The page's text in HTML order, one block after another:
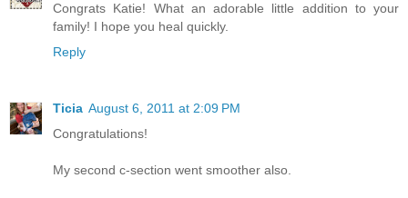
Congrats Katie! What an adorable little addition to your
family! I hope you heal quickly.
Reply
Ticia August 6, 2011 at 2:09 PM
Congratulations!
My second c-section went smoother also.